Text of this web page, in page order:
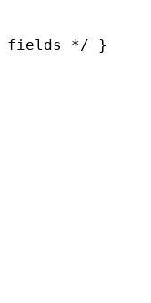
fields */ }